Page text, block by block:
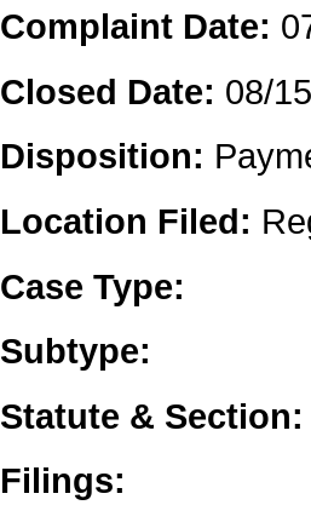
Complaint Date:
Closed Date: 08/
Disposition:
Location Filed:
Case Type:
Subtype:
Statute & Section:
Filings: